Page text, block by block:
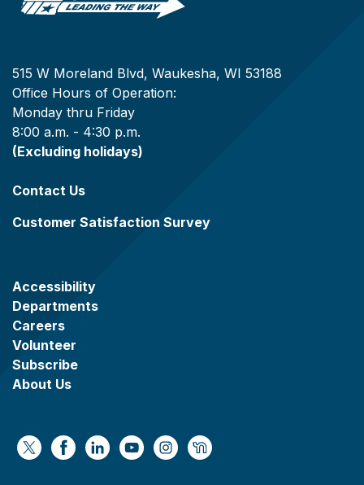
515 W Moreland Blvd, Waukesha, WI 53188
Office Hours of Operation:
Monday thru Friday
8:00 a.m. - 4:30 p.m.
(Excluding holidays)
Contact Us
Customer Satisfaction Survey
Accessibility
Departments
Careers
Volunteer
Subscribe
About Us
https://x.com/WaukeshaCoExec
https://www.facebook.com/
https://www.linkedin.com/company/
https://www.youtube.com/
https://www.instagram.com/
https://nextdoor.com/